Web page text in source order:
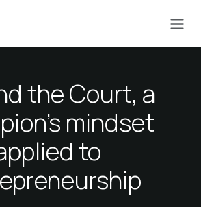
the Court, a
mindset
to